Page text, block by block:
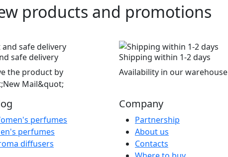
products and promotions
safe delivery
the product by
Mail&quot;
Shipping within 1-2 days
Availability in our warehouse
perfumes
perfumes
diffusers
Company
Partnership
About us
Contacts